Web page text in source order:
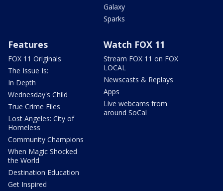
Galaxy
Sparks
Features
FOX 11 Originals
The Issue Is:
In Depth
Wednesday's Child
True Crime Files
Lost Angeles: City of
Homeless
Community Champions
When Magic Shocked
the World
Destination Education
Get Inspired
Watch FOX 11
Stream FOX 11 on FOX
LOCAL
Newscasts & Replays
Apps
Live webcams from
around SoCal